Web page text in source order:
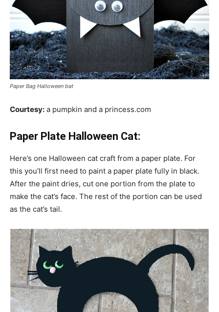
Paper Bag Halloween bat
Courtesy: a pumpkin and a princess.com
Paper Plate Halloween Cat:
Here’s one Halloween cat craft from a paper plate. For
this you’ll first need to paint a paper plate fully in black.
After the paint dries, cut one portion from the plate to
make the cat’s face. The rest of the portion can be used
as the cat’s tail.